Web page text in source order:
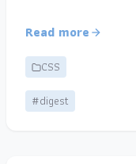
Read more
CSS
#digest